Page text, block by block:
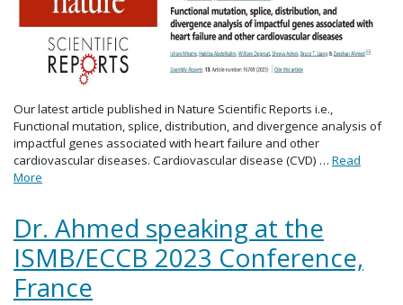
Our latest article published in Nature Scientific Reports i.e.,
Functional mutation, splice, distribution, and divergence analysis of
impactful genes associated with heart failure and other
cardiovascular diseases. Cardiovascular disease (CVD) … Read
More
Dr. Ahmed speaking at the
ISMB/ECCB 2023 Conference,
France